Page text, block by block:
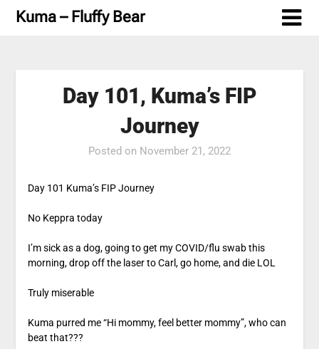
SkipKuma – Fluffy Bear
Day 101, Kuma’s FIP
Journey
Posted on November 21, 2022
Day 101 Kuma’s FIP Journey
No Keppra today
I’m sick as a dog, going to get my COVID/flu swab this
morning, drop off the laser to Carl, go home, and die LOL
Truly miserable
Kuma purred me “Hi mommy, feel better mommy”, who can
beat that???